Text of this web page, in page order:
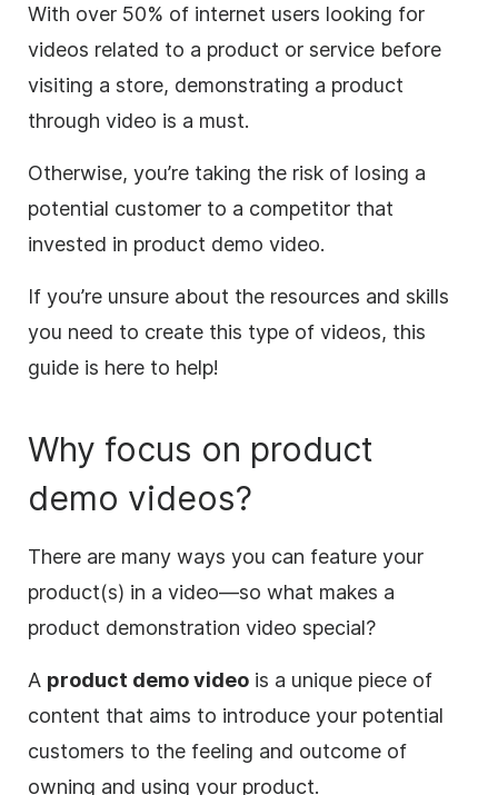
With over 50% of internet users looking for
videos related to a product or service before
visiting a store, demonstrating a product
through video is a must.
Otherwise, you’re taking the risk of losing a
potential customer to a competitor that
invested in product demo video.
If you’re unsure about the resources and skills
you need to create this type of videos, this
guide is here to help!
Why focus on product
demo videos?
There are many ways you can feature your
product(s) in a video—so what makes a
product demonstration video special?
A product demovideo is a unique piece of
content that aims to introduce your potential
customers to the feeling and outcome of
owning and using your product.